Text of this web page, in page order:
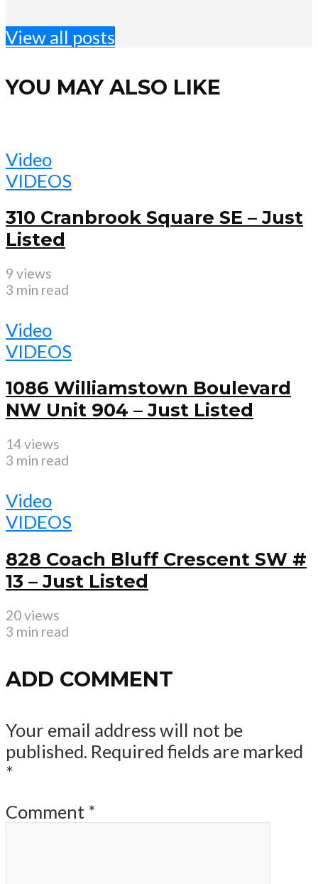
View all posts
YOU MAY ALSO LIKE
Video
VIDEOS
310 Cranbrook Square SE – Just
Listed
9 views
3 min read
Video
VIDEOS
1086 Williamstown Boulevard
NW Unit 904 – Just Listed
14 views
3 min read
Video
VIDEOS
828 Coach Bluff Crescent SW #
13 – Just Listed
20 views
3 min read
ADD COMMENT
Your email address will not be
published. Required fields are marked
*
Comment *